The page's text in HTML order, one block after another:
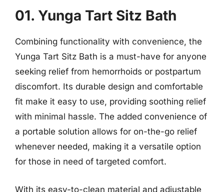
01. Yunga Tart Sitz Bath
Combining functionality with convenience, the
Yunga Tart Sitz Bath is a must-have for anyone
seeking relief from hemorrhoids or postpartum
discomfort. Its durable design and comfortable
fit make it easy to use, providing soothing relief
with minimal hassle. The added convenience of
a portable solution allows for on-the-go relief
whenever needed, making it a versatile option
for those in need of targeted comfort.
With its easy-to-clean material and adjustable